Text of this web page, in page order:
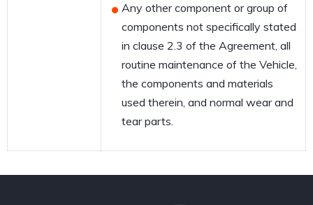
Any other component or group of
components not specifically stated
in clause 2.3 of the Agreement, all
routine maintenance of the Vehicle,
the components and materials
used therein, and normal wear and
tear parts.